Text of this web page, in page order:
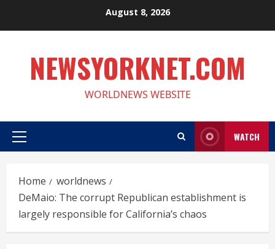
August 8, 2026
NEWSYORKNET.COM
WORLDNEWS WEBSITE
Primary
WATCH
Home
worldnews
DeMaio: The corrupt Republican establishment is
largely responsible for California’s chaos